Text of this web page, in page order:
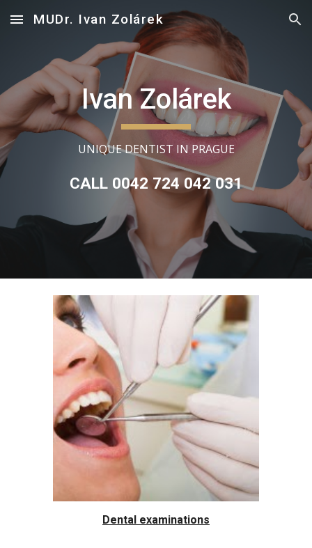
Skip to main content Skip to navigation
MUDr. Ivan Zolárek
Ivan Zolárek
UNIQUE DENTIST IN PRAGUE
CALL 0042 724 042 031
Dental examinations